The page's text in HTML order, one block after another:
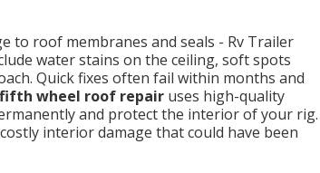
to roof membranes and seals - Rv Trailer
water stains on the ceiling, soft spots
Quick fixes often fail within months and
fifth wheel roof repair uses high-quality
and protect the interior of your rig.
interior damage that could have been